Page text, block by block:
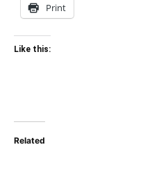
Print
Like this:
Related